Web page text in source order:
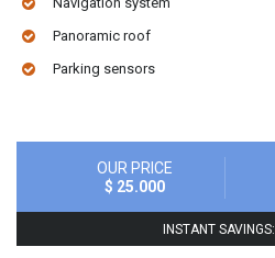
Panoramic roof
Parking sensors
OUR PRICE
$ 25.000
INSTANT SAVINGS: